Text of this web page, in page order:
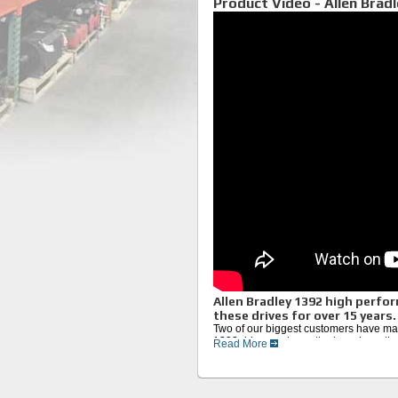
Product Video - Allen
Allen Bradley 1392 high
these drives for over 15 years.
Two of our biggest customers have
1392 drive, we know the boards on
Read More